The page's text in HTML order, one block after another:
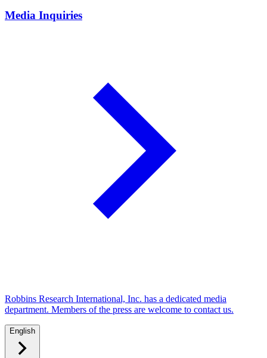
Media Inquiries
Robbins Research International, Inc. has a dedicated media
department. Members of the press are welcome to contact us.
English